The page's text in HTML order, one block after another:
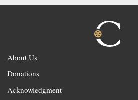
About Us
Donations
Acknowledgment